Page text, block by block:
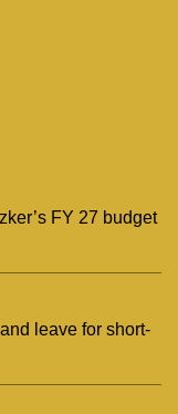
FY 27 budget
leave for short-